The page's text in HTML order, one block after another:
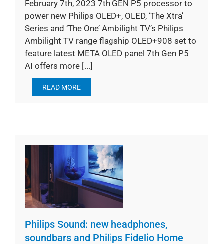
February 7th, 2023 7th GEN P5 processor to
power new Philips OLED+, OLED, ‘The Xtra’
Series and ‘The One’ Ambilight TV’s Philips
Ambilight TV range flagship OLED+908 set to
feature latest META OLED panel 7th Gen P5
AI offers more [...]
READ MORE
Philips Sound: new headphones,
soundbars and Philips Fidelio Home